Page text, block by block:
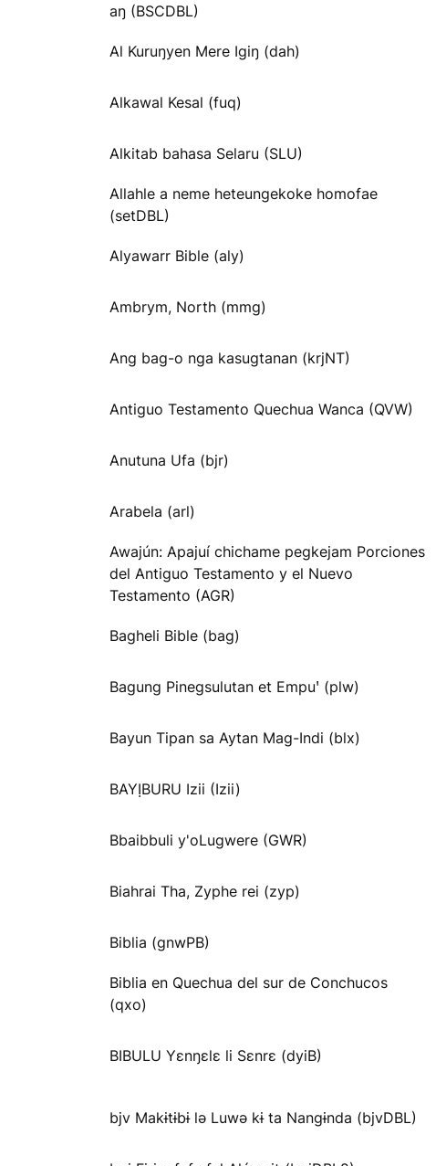
aŋ (BSCDBL)
Al Kuruŋyen Mere Igiŋ (dah)
Alkawal Kesal (fuq)
Alkitab bahasa Selaru (SLU)
Allahle a neme heteungekoke homofae
(setDBL)
Alyawarr Bible (aly)
Ambrym, North (mmg)
Ang bag-o nga kasugtanan (krjNT)
Antiguo Testamento Quechua Wanca (QVW)
Anutuna Ufa (bjr)
Arabela (arl)
Awajún: Apajuí chichame pegkejam Porciones
del Antiguo Testamento y el Nuevo
Testamento (AGR)
Bagheli Bible (bag)
Bagung Pinegsulutan et Empuꞌ (plw)
Bayun Tipan sa Aytan Mag-Indi (blx)
BAYỊBURU Izii (Izii)
Bbaibbuli y'oLugwere (GWR)
Biahrai Tha, Zyphe rei (zyp)
Biblia (gnwPB)
Biblia en Quechua del sur de Conchucos
(qxo)
BIBULU Yɛnŋɛlɛ li Sɛnrɛ (dyiB)
bjv Makɨtɨbɨ lə Luwə kɨ ta Nangɨnda (bjvDBL)